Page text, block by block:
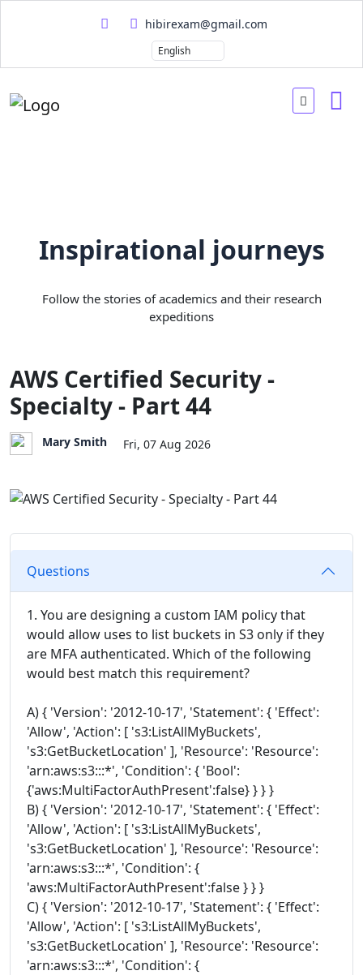
hibirexam@gmail.com
Inspirational journeys
Follow the stories of academics and their research
expeditions
AWS Certified Security -
Specialty - Part 44
Mary Smith Fri, 07 Aug 2026
Questions
1. You are designing a custom IAM policy that
would allow uses to list buckets in S3 only if they
are MFA authenticated. Which of the following
would best match this requirement?
A) { 'Version': '2012-10-17', 'Statement': { 'Effect':
'Allow', 'Action': [ 's3:ListAllMyBuckets',
's3:GetBucketLocation' ], 'Resource': 'Resource':
'arn:aws:s3:::*', 'Condition': { 'Bool':
{'aws:MultiFactorAuthPresent':false} } } }
B) { 'Version': '2012-10-17', 'Statement': { 'Effect':
'Allow', 'Action': [ 's3:ListAllMyBuckets',
's3:GetBucketLocation' ], 'Resource': 'Resource':
'arn:aws:s3:::*', 'Condition': {
'aws:MultiFactorAuthPresent':false } } }
C) { 'Version': '2012-10-17', 'Statement': { 'Effect':
'Allow', 'Action': [ 's3:ListAllMyBuckets',
's3:GetBucketLocation' ], 'Resource': 'Resource':
'arn:aws:s3:::*', 'Condition': {